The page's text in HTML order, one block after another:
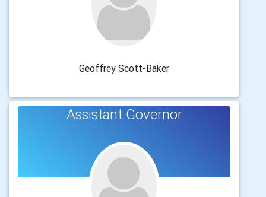
Geoffrey Scott-Baker
Assistant Governor